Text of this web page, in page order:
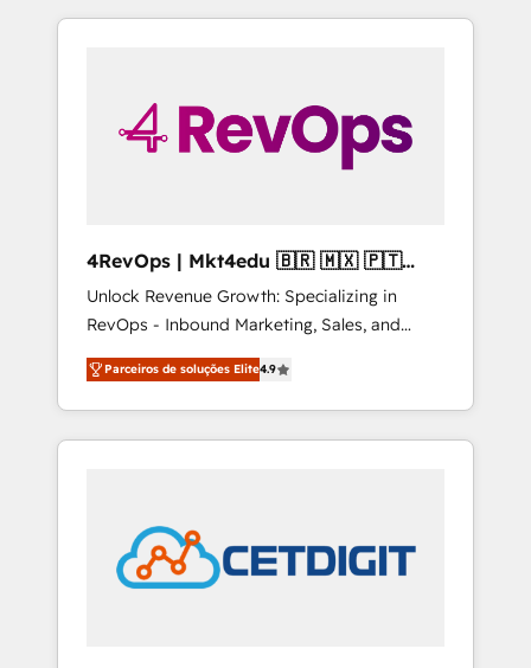
to simplify the complex and build a better
4RevOps | Mkt4edu 🇧🇷 🇲🇽 🇵🇹
🇦🇪 🇺🇸
Unlock Revenue Growth: Specializing in
RevOps - Inbound Marketing, Sales, and
Customer Success We specialize in driving
revenue growth for companies across
industries through tailored marketing, sales,
and customer success strategies, utilizing
in education market, we offer unparalleled
insights. Operating in five countries—Brazil,
UAE (Abu Dhabi/Dubai/Sharjah), Mexico,
Parceiros de soluções Elite4.9